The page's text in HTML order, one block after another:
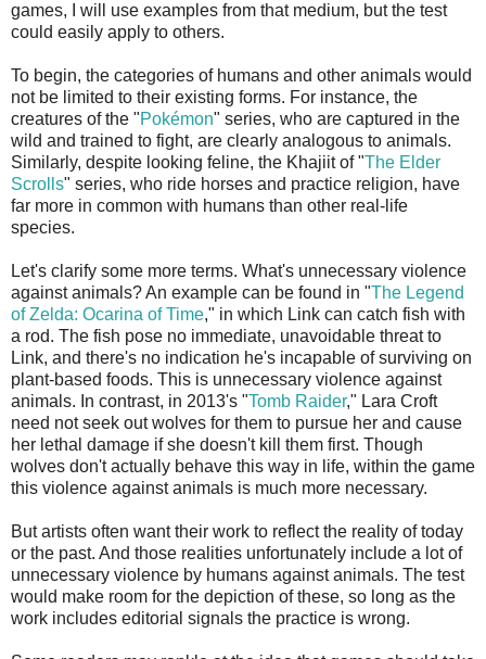
games, I will use examples from that medium, but the test
could easily apply to others.
To begin, the categories of humans and other animals would
not be limited to their existing forms. For instance, the
creatures of the "Pokémon" series, who are captured in the
wild and trained to fight, are clearly analogous to animals.
Similarly, despite looking feline, the Khajiit of "The Elder
Scrolls" series, who ride horses and practice religion, have
far more in common with humans than other real-life
species.
Let's clarify some more terms. What's unnecessary violence
against animals? An example can be found in "The Legend
of Zelda: Ocarina of Time," in which Link can catch fish with
a rod. The fish pose no immediate, unavoidable threat to
Link, and there's no indication he's incapable of surviving on
plant-based foods. This is unnecessary violence against
animals. In contrast, in 2013's "Tomb Raider," Lara Croft
need not seek out wolves for them to pursue her and cause
her lethal damage if she doesn't kill them first. Though
wolves don't actually behave this way in life, within the game
this violence against animals is much more necessary.
But artists often want their work to reflect the reality of today
or the past. And those realities unfortunately include a lot of
unnecessary violence by humans against animals. The test
would make room for the depiction of these, so long as the
work includes editorial signals the practice is wrong.